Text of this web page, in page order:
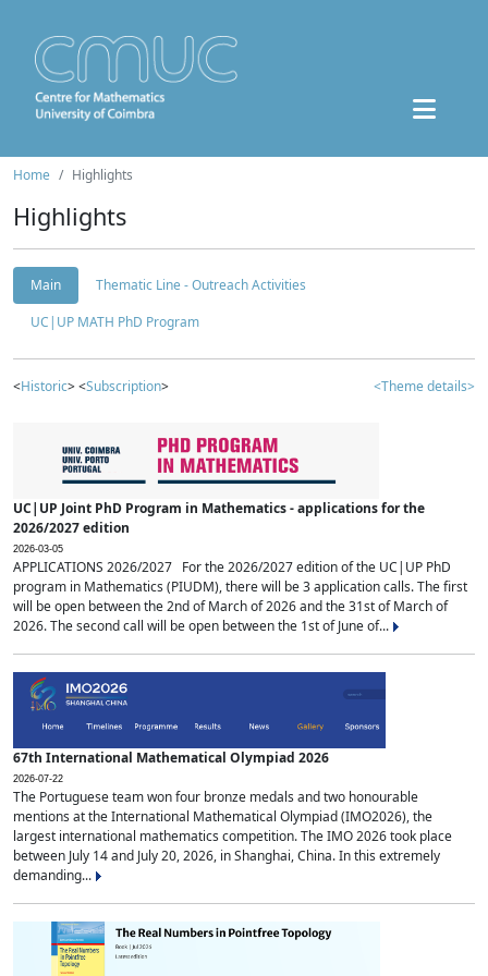
Home Highlights
Highlights
Main
Thematic Line - Outreach Activities
UC|UP MATH PhD Program
<Historic> <Subscription> <Theme details>
UC|UP Joint PhD Program in Mathematics - applications for the
2026/2027 edition
2026-03-05
APPLICATIONS 2026/2027 For the 2026/2027 edition of the UC|UP PhD
program in Mathematics (PIUDM), there will be 3 application calls. The first
will be open between the 2nd of March of 2026 and the 31st of March of
2026. The second call will be open between the 1st of June of...
67th International Mathematical Olympiad 2026
2026-07-22
The Portuguese team won four bronze medals and two honourable
mentions at the International Mathematical Olympiad (IMO2026), the
largest international mathematics competition. The IMO 2026 took place
between July 14 and July 20, 2026, in Shanghai, China. In this extremely
demanding...